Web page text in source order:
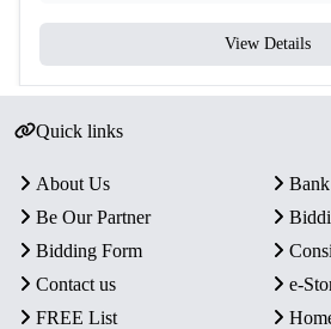
View Details
Quick links
About Us
Be Our Partner
Bidding Form
Contact us
e-
FREE List